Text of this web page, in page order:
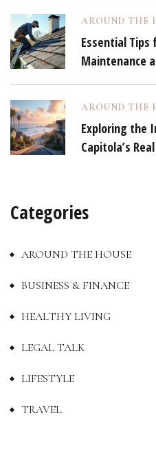
AROUND THE
Essential Tips
Maintenance
AROUND THE
Exploring the
Capitola’s
Categories
AROUND THE HOUSE
BUSINESS & FINANCE
HEALTHY LIVING
LEGAL TALK
LIFESTYLE
TRAVEL